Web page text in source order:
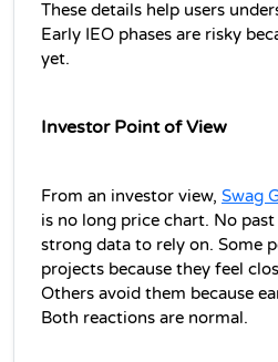
These details help users
Early IEO phases are risky
yet.
Investor Point of View
From an investor view, Swag
is no long price chart. No
strong data to rely on. Some
projects because they feel
Others avoid them because
Both reactions are normal.